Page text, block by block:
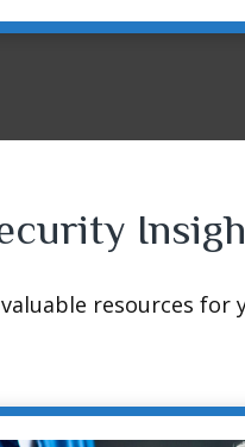
resources for